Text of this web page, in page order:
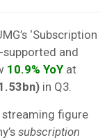
‘Subscription
supported and
10.9% YoY at
in Q3.
streaming figure
subscription